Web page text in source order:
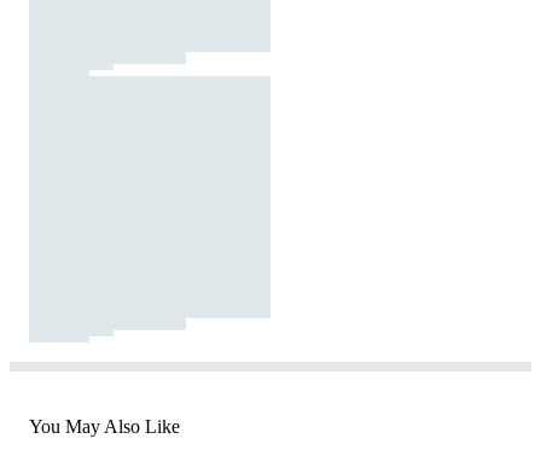
You May Also Like